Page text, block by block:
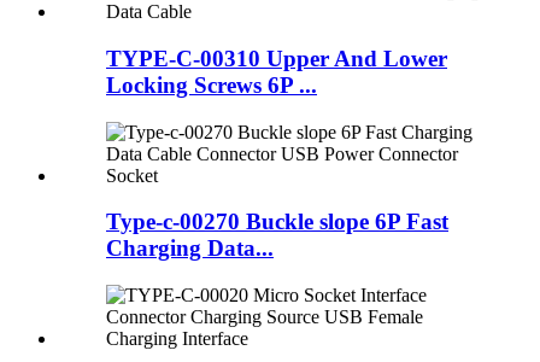
TYPE-C-00310 Upper And Lower
Locking Screws 6P ...
Type-c-00270 Buckle slope 6P Fast
Charging Data...